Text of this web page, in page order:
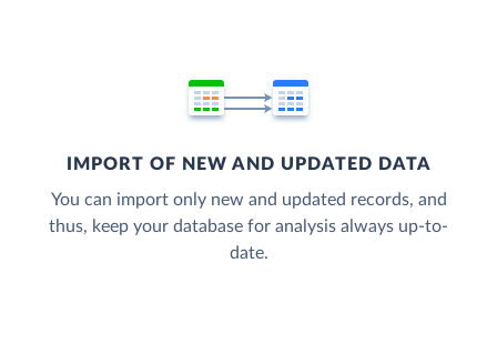
IMPORT OF NEW AND UPDATED DATA
You can import only new and updated records, and
thus, keep your database for analysis always up-to-
date.